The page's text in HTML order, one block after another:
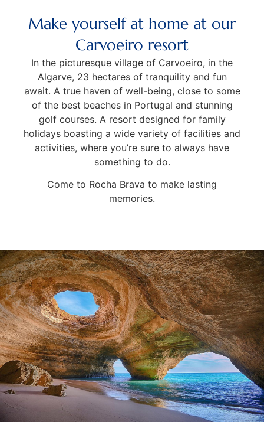
Make yourself at home at our
Carvoeiro resort
In the picturesque village of Carvoeiro, in the
Algarve, 23 hectares of tranquility and fun
await. A true haven of well-being, close to some
of the best beaches in Portugal and stunning
golf courses. A resort designed for family
holidays boasting a wide variety of facilities and
activities, where you’re sure to always have
something to do.
Come to Rocha Brava to make lasting
memories.